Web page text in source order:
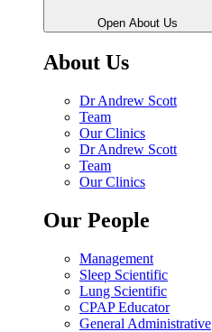
Open About Us
About Us
Dr Andrew Scott
Team
Our Clinics
Dr Andrew Scott
Team
Our Clinics
Our People
Management
Sleep Scientific
Lung Scientific
CPAP Educator
General Administrative